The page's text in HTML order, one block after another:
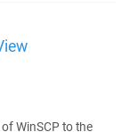
WinSCP to the